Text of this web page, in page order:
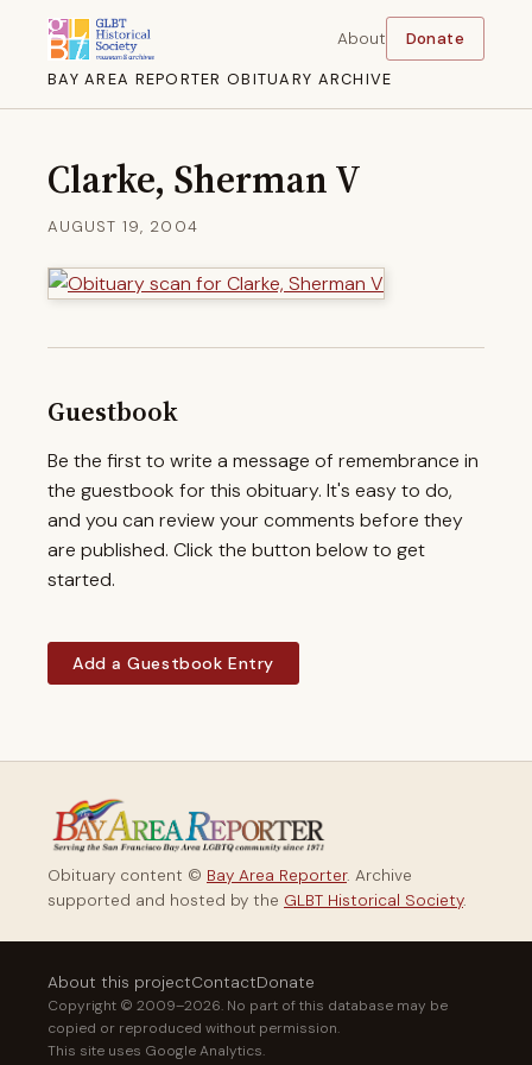
BAY AREA REPORTER OBITUARY ARCHIVE
About Donate
Clarke, Sherman V
AUGUST 19, 2004
Guestbook
Be the first to write a message of remembrance in
the guestbook for this obituary. It's easy to do,
and you can review your comments before they
are published. Click the button below to get
started.
Add a Guestbook Entry
Obituary content © Bay Area Reporter. Archive
supported and hosted by the GLBT Historical Society.
About this projectContactDonate
Copyright © 2009–2026. No part of this database may be
copied or reproduced without permission.
This site uses Google Analytics.